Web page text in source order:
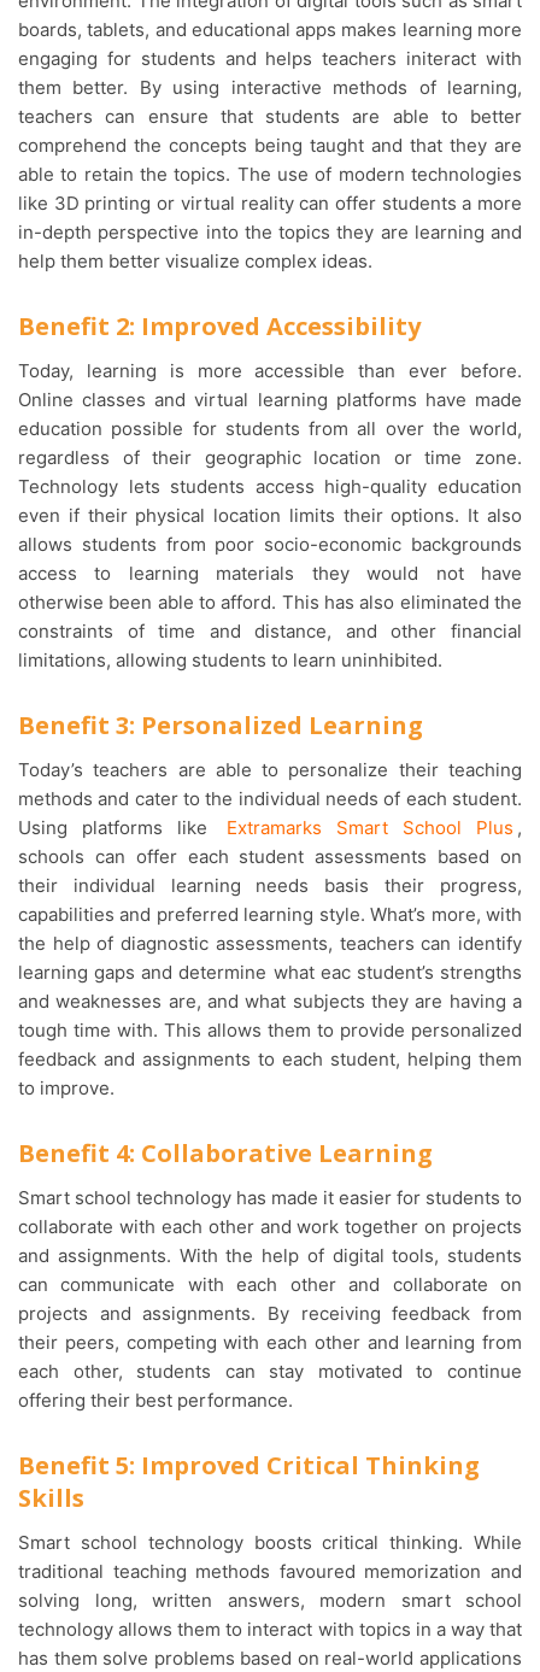
boards, tablets, and educational apps makes learning more
engaging for students and helps teachers initeract with
them better. By using interactive methods of learning,
teachers can ensure that students are able to better
comprehend the concepts being taught and that they are
able to retain the topics. The use of modern technologies
like 3D printing or virtual reality can offer students a more
in-depth perspective into the topics they are learning and
help them better visualize complex ideas.
Benefit 2: Improved Accessibility
Today, learning is more accessible than ever before.
Online classes and virtual learning platforms have made
education possible for students from all over the world,
regardless of their geographic location or time zone.
Technology lets students access high-quality education
even if their physical location limits their options. It also
allows students from poor socio-economic backgrounds
access to learning materials they would not have
otherwise been able to afford. This has also eliminated the
constraints of time and distance, and other financial
limitations, allowing students to learn uninhibited.
Benefit 3: Personalized Learning
Today’s teachers are able to personalize their teaching
methods and cater to the individual needs of each student.
Using platforms like
Extramarks Smart School Plus ,
schools can offer each student assessments based on
their individual learning needs basis their progress,
capabilities and preferred learning style. What’s more, with
the help of diagnostic assessments, teachers can identify
learning gaps and determine what eac student’s strengths
and weaknesses are, and what subjects they are having a
tough time with. This allows them to provide personalized
feedback and assignments to each student, helping them
to improve.
Benefit 4: Collaborative Learning
Smart school technology has made it easier for students to
collaborate with each other and work together on projects
and assignments. With the help of digital tools, students
can communicate with each other and collaborate on
projects and assignments. By receiving feedback from
their peers, competing with each other and learning from
each other, students can stay motivated to continue
offering their best performance.
Benefit 5: Improved Critical Thinking
Skills
Smart school technology boosts critical thinking. While
traditional teaching methods favoured memorization and
solving long, written answers, modern smart school
technology allows them to interact with topics in a way that
has them solve problems based on real-world applications